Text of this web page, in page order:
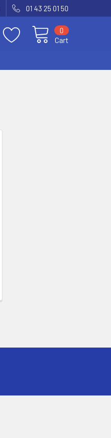
01 43 25 01 50
Cart
0